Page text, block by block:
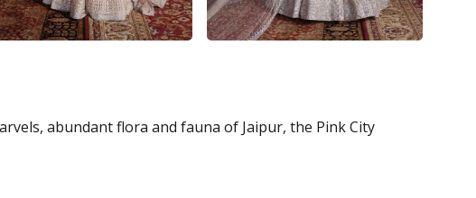
abundant flora and fauna of Jaipur, the Pink City